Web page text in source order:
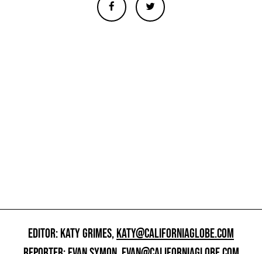
EDITOR: KATY GRIMES,KATY@CALIFORNIAGLOBE.COM